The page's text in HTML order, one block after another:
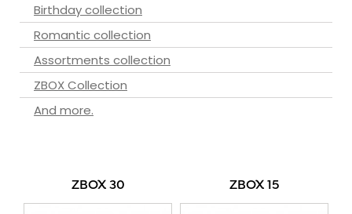
Birthday collection
Romantic collection
Assortments collection
ZBOX Collection
And more.
ZBOX 30 ZBOX 15